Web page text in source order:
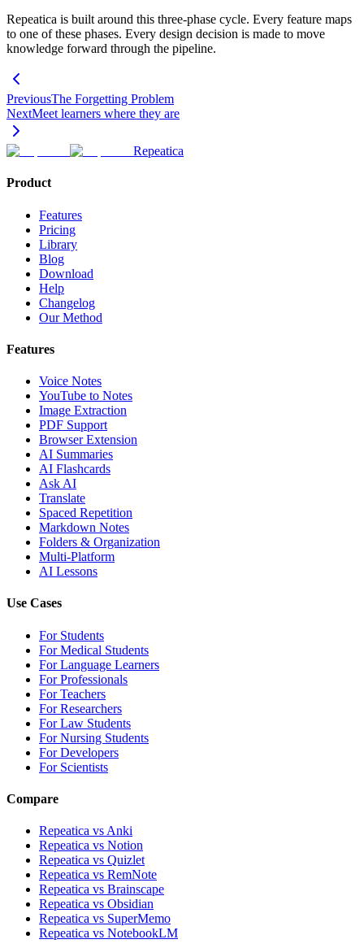
Repeatica is built around this three-phase cycle. Every feature maps
to one of these phases. Every design decision is made to move
knowledge forward through the pipeline.
PreviousThe Forgetting Problem
NextMeet learners where they are
Repeatica
Product
Features
Pricing
Library
Blog
Download
Help
Changelog
Our Method
Features
Voice Notes
YouTube to Notes
Image Extraction
PDF Support
Browser Extension
AI Summaries
AI Flashcards
Ask AI
Translate
Spaced Repetition
Markdown Notes
Folders & Organization
Multi-Platform
AI Lessons
Use Cases
For Students
For Medical Students
For Language Learners
For Professionals
For Teachers
For Researchers
For Law Students
For Nursing Students
For Developers
For Scientists
Compare
Repeatica vs Anki
Repeatica vs Notion
Repeatica vs Quizlet
Repeatica vs RemNote
Repeatica vs Brainscape
Repeatica vs Obsidian
Repeatica vs SuperMemo
Repeatica vs NotebookLM